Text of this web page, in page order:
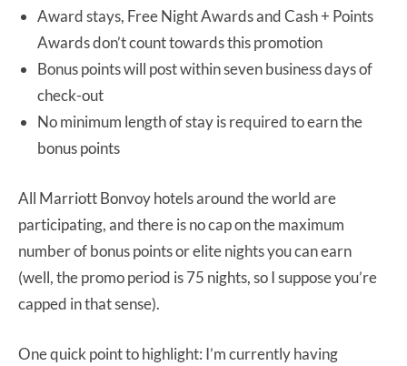
Award stays, Free Night Awards and Cash + Points
Awards don’t count towards this promotion
Bonus points will post within seven business days of
check-out
No minimum length of stay is required to earn the
bonus points
All Marriott Bonvoy hotels around the world are
participating, and there is no cap on the maximum
number of bonus points or elite nights you can earn
(well, the promo period is 75 nights, so I suppose you’re
capped in that sense).
One quick point to highlight: I’m currently having